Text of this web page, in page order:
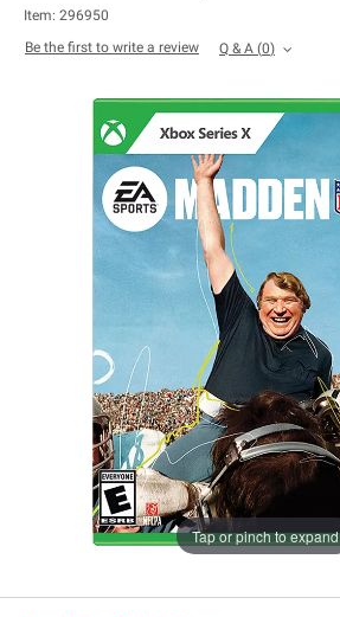
Tap or pinch to expand
Item: 296950
Be the first to write a review
Q & A (0)